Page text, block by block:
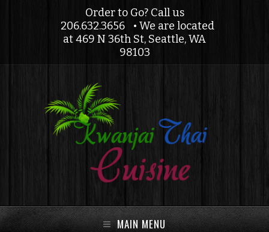
Order to Go? Call us
206.632.3656
• We are located
at 469 N 36th St, Seattle, WA
98103
MAIN MENU